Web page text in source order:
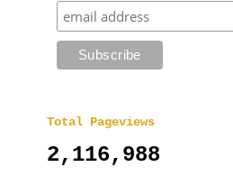
Total Pageviews
2,116,988